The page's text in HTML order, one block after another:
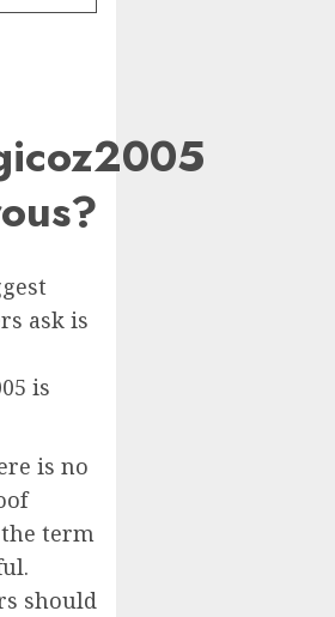
ask is
is
is no
term
should